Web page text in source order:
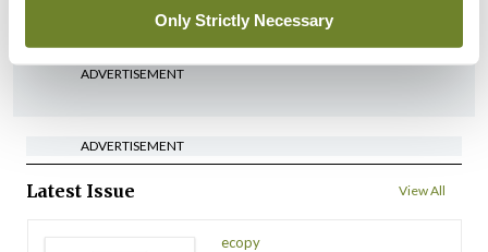
Only Strictly Necessary
By David Lynch - 27th Jul 2026
ADVERTISEMENT
ADVERTISEMENT
Latest Issue View All
ecopy